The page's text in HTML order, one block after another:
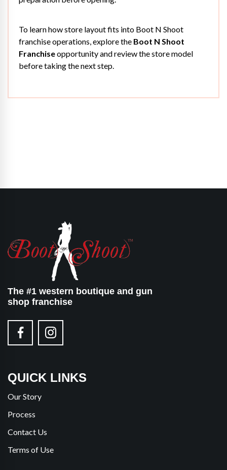
To learn how store layout fits into Boot N Shoot
franchise operations, explore the Boot N Shoot
Franchiseopportunity and review the store model
before taking the next step.
The #1 western boutique and gun
shop franchise
QUICK LINKS
Our Story
Process
Contact Us
Terms of Use